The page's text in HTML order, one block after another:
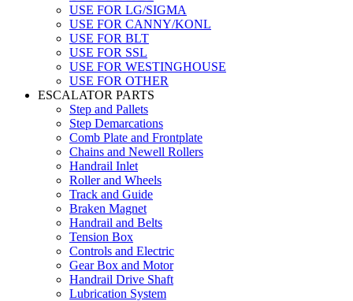
USE FOR LG/SIGMA
USE FOR CANNY/KONL
USE FOR BLT
USE FOR SSL
USE FOR WESTINGHOUSE
USE FOR OTHER
ESCALATOR PARTS
Step and Pallets
Step Demarcations
Comb Plate and Frontplate
Chains and Newell Rollers
Handrail Inlet
Roller and Wheels
Track and Guide
Braken Magnet
Handrail and Belts
Tension Box
Controls and Electric
Gear Box and Motor
Handrail Drive Shaft
Lubrication System